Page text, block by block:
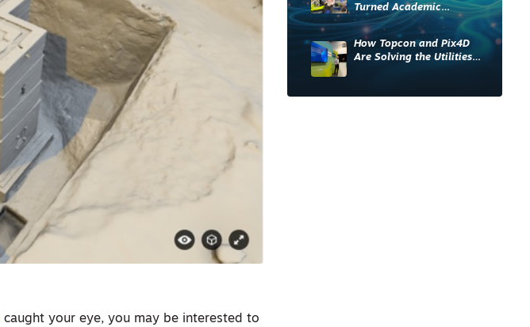
caught your eye, you may be interested to
Turned Academic
Knowledge into Industry
Impact
How Topcon and Pix4D
Are Solving the Utilities